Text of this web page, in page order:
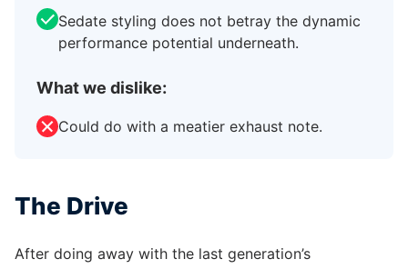
Sedate styling does not betray the dynamic
performance potential underneath.
What we dislike:
Could do with a meatier exhaust note.
The Drive
After doing away with the last generation’s